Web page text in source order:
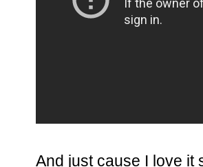
And just cause I love it